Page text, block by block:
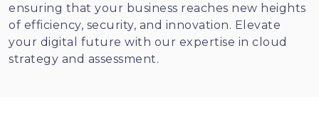
ensuring that your business reaches new heights
of efficiency, security, and innovation. Elevate
your digital future with our expertise in cloud
strategy and assessment.